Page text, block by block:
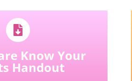
Know Your
Handout